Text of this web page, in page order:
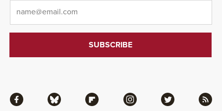
Facebook Bluesky Flipboard Instagram Twitter RSS